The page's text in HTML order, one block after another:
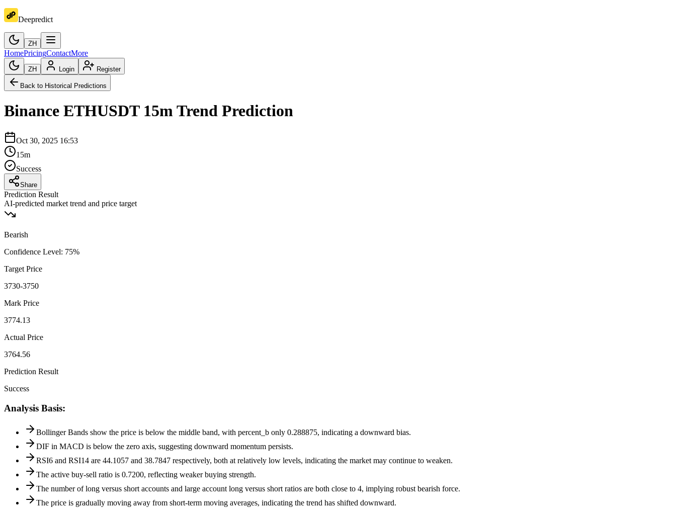
Deepredict
ZH
HomePricingContactMore
ZH Login Register
Back to Historical Predictions
Binance ETHUSDT 15mTrend Prediction
Oct 30, 2025 16:53
15m
Success
Share
Prediction Result
AI-predicted market trend and price target
Bearish
Confidence Level: 75%
Target Price
3730-3750
Mark Price
3774.13
Actual Price
3764.56
Prediction Result
Success
Analysis Basis:
Bollinger Bands show the price is below the middle band, with percent_b only 0.288875, indicating a downward bias.
DIF in MACD is below the zero axis, suggesting downward momentum persists.
RSI6 and RSI14 are 44.1057 and 38.7847 respectively, both at relatively low levels, indicating the market may continue to weaken.
The active buy-sell ratio is 0.7200, reflecting weaker buying strength.
The number of long versus short accounts and large account long versus short ratios are both close to 4, implying robust bearish force.
The price is gradually moving away from short-term moving averages, indicating the trend has shifted downward.